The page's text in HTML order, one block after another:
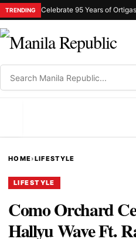
TRENDING
HOME›LIFESTYLE
LIFESTYLE
Como Orchard
Hallyu Wave Ft.